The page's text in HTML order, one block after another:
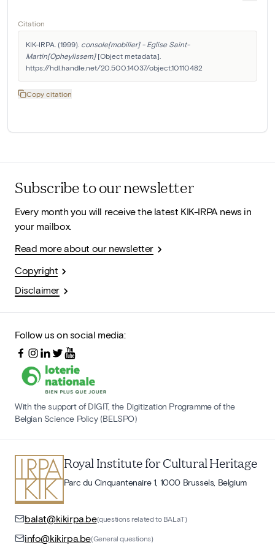
Citation
KIK-IRPA. (1999). console[mobilier] - Eglise Saint-
Martin[Opheylissem] [Object metadata].
https://hdl.handle.net/20.500.14037/object.10110482
Copy citation
Subscribe to our newsletter
Every month you will receive the latest KIK-IRPA news in
your mailbox.
Read more about our newsletter
Copyright
Disclaimer
Follow us on social media:
With the support of DIGIT, the Digitization Programme of the
Belgian Science Policy (BELSPO)
Royal Institute for Cultural Heritage
Parc du Cinquantenaire 1, 1000 Brussels, Belgium
balat@kikirpa.be(questions related to BALaT)
info@kikirpa.be(General questions)